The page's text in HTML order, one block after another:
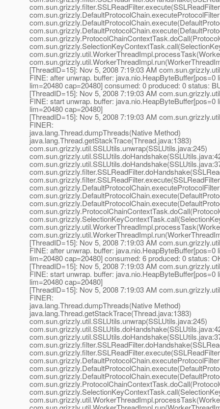
[ThreadID=15]: Nov 5, 2008 7:19:03 AM
FINE: after unwrap. buffer:
lim=20480 cap=20480] consumed: 0 produced: 0 status:
[ThreadID=15]: Nov 5, 2008 7:19:03 AM
FINE: start unwrap. buffer:
lim=20480 cap=20480]
[ThreadID=15]: Nov 5, 2008 7:19:03 AM
FINER:
java.lang.Thread.dumpThreads(Native Method)
java.lang.Thread.getStackTrace(Thread.java:1383)
com.sun.grizzly.util.SSLUtils.unwrap(SSLUtils.java:245)
[ThreadID=15]: Nov 5, 2008 7:19:03 AM
FINE: after unwrap. buffer:
lim=20480 cap=20480] consumed: 6 produced: 0 status:
[ThreadID=15]: Nov 5, 2008 7:19:03 AM
FINE: start unwrap. buffer:
lim=20480 cap=20480]
[ThreadID=15]: Nov 5, 2008 7:19:03 AM
FINER:
java.lang.Thread.dumpThreads(Native Method)
java.lang.Thread.getStackTrace(Thread.java:1383)
com.sun.grizzly.util.SSLUtils.unwrap(SSLUtils.java:245)